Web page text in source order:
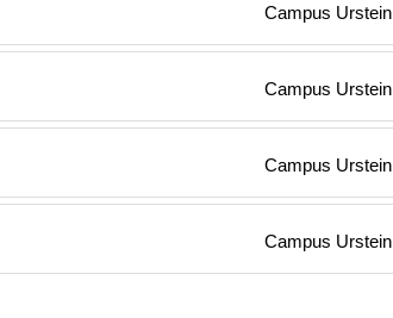
Campus Urstein
Campus Urstein
Campus Urstein
Campus Urstein